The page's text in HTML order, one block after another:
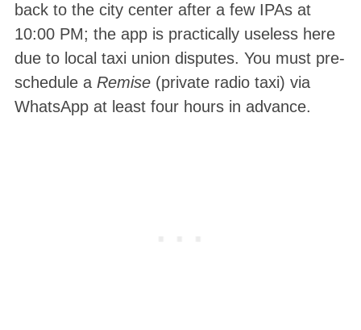
back to the city center after a few IPAs at
10:00 PM; the app is practically useless here
due to local taxi union disputes. You must pre-
schedule a Remise(private radio taxi) via
WhatsApp at least four hours in advance.